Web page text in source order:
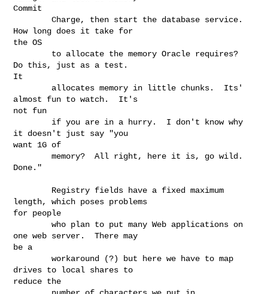
Commit
        Charge, then start the database service.
How long does it take for
the OS
Do this, just as a test.
It
almost fun to watch.  It's
not fun
it doesn't just say "you
want 1G of
        memory?  All right, here it is, go wild.
Done."
length, which poses problems
for people
        who plan to put many Web applications on
one web server.  There may
be a
        workaround (?) but here we have to map
drives to local shares to
reduce the